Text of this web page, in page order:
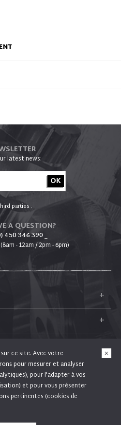
latest news:
parties .
A QUESTION?
450 346 390_
- 12am / 2pm - 6pm)
+
+
+
ce site. Avec votre
pour mesurer et analyser
pour l'adapter à vos
et pour vous présenter
pertinentes (cookies de